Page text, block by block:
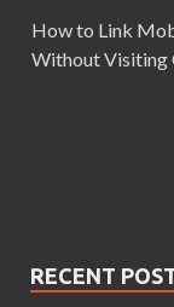
How to Link
Without Visiting
RECENT